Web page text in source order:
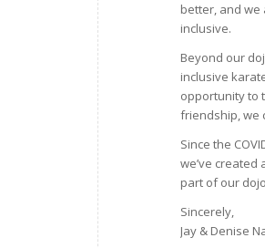
better, and we
inclusive.
Beyond our
inclusive
opportunity to
friendship, we
Since the
we’ve
part of our
Sincerely,
Jay & Denise